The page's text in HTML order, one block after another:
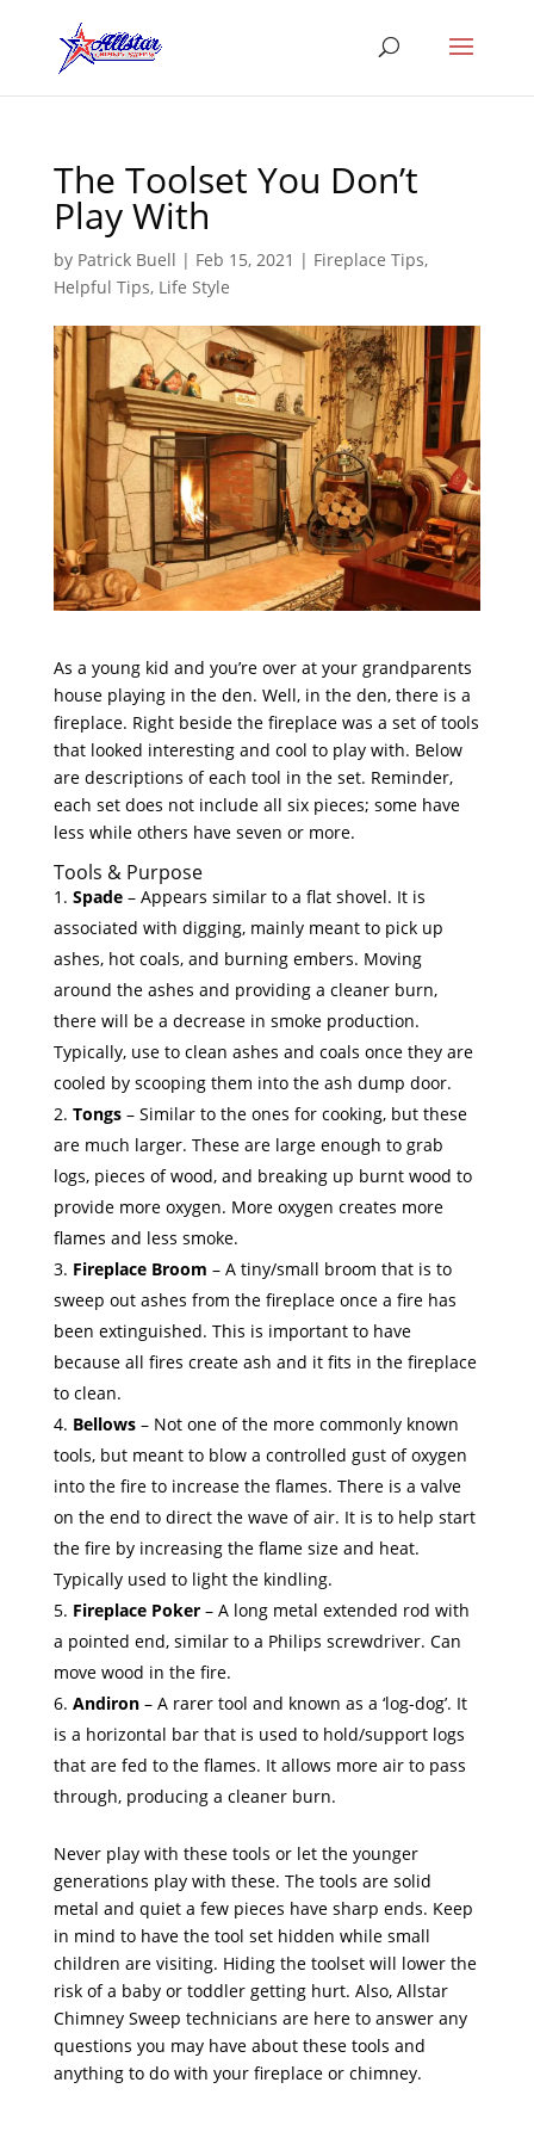
The Toolset You Don’t
Play With
by Patrick Buell | Feb 15, 2021 | Fireplace Tips,
Helpful Tips, Life Style
As a young kid and you’re over at your grandparents
house playing in the den. Well, in the den, there is a
fireplace. Right beside the fireplace was a set of tools
that looked interesting and cool to play with. Below
are descriptions of each tool in the set. Reminder,
each set does not include all six pieces; some have
less while others have seven or more.
Tools & Purpose
Spade– Appears similar to a flat shovel. It is
associated with digging, mainly meant to pick up
ashes, hot coals, and burning embers. Moving
around the ashes and providing a cleaner burn,
there will be a decrease in smoke production.
Typically, use to clean ashes and coals once they are
cooled by scooping them into the ash dump door.
Tongs– Similar to the ones for cooking, but these
are much larger. These are large enough to grab
logs, pieces of wood, and breaking up burnt wood to
provide more oxygen. More oxygen creates more
flames and less smoke.
Fireplace Broom – A tiny/small broom that is to
sweep out ashes from the fireplace once a fire has
been extinguished. This is important to have
because all fires create ash and it fits in the fireplace
to clean.
Bellows– Not one of the more commonly known
tools, but meant to blow a controlled gust of oxygen
into the fire to increase the flames. There is a valve
on the end to direct the wave of air. It is to help start
the fire by increasing the flame size and heat.
Typically used to light the kindling.
Fireplace Poker– A long metal extended rod with
a pointed end, similar to a Philips screwdriver. Can
move wood in the fire.
Andiron– A rarer tool and known as a ‘log-dog’. It
is a horizontal bar that is used to hold/support logs
that are fed to the flames. It allows more air to pass
through, producing a cleaner burn.
Never play with these tools or let the younger
generations play with these. The tools are solid
metal and quiet a few pieces have sharp ends. Keep
in mind to have the tool set hidden while small
children are visiting. Hiding the toolset will lower the
risk of a baby or toddler getting hurt. Also, Allstar
Chimney Sweep technicians are here to answer any
questions you may have about these tools and
anything to do with your fireplace or chimney.